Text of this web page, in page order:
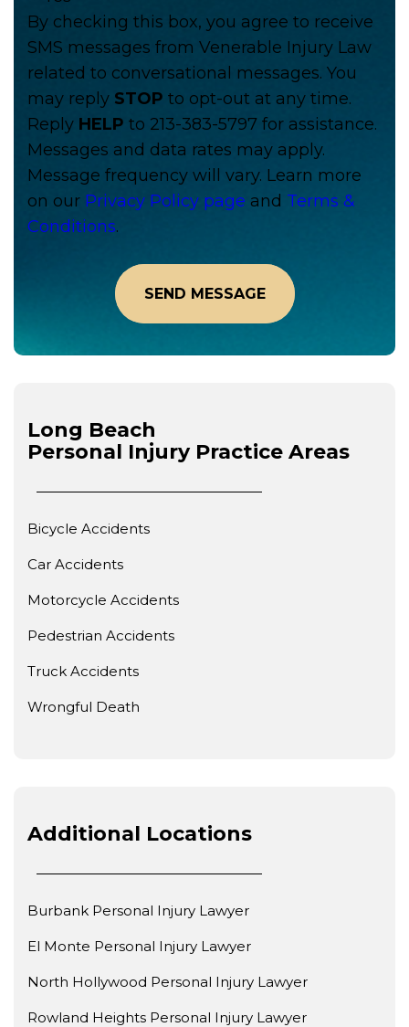
By checking this box, you agree to receive
SMS messages from Venerable Injury Law
related to conversational messages. You
may reply STOP to opt-out at any time.
Reply HELP to 213-383-5797 for assistance.
Messages and data rates may apply.
Message frequency will vary. Learn more
on our Privacy Policy page and Terms &
Conditions.
Long Beach
Personal InjuryPractice Areas
Bicycle Accidents
Car Accidents
Motorcycle Accidents
Pedestrian Accidents
Truck Accidents
Wrongful Death
Additional Locations
Burbank Personal Injury Lawyer
El Monte Personal Injury Lawyer
North Hollywood Personal Injury Lawyer
Rowland Heights Personal Injury Lawyer